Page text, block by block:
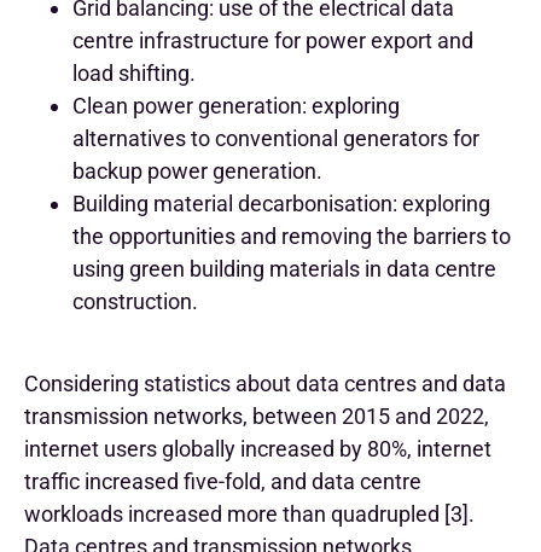
Grid balancing: use of the electrical data
centre infrastructure for power export and
load shifting.
Clean power generation: exploring
alternatives to conventional generators for
backup power generation.
Building material decarbonisation: exploring
the opportunities and removing the barriers to
using green building materials in data centre
construction.
Considering statistics about data centres and data
transmission networks, between 2015 and 2022,
internet users globally increased by 80%, internet
traffic increased five-fold, and data centre
workloads increased more than quadrupled [3].
Data centres and transmission networks